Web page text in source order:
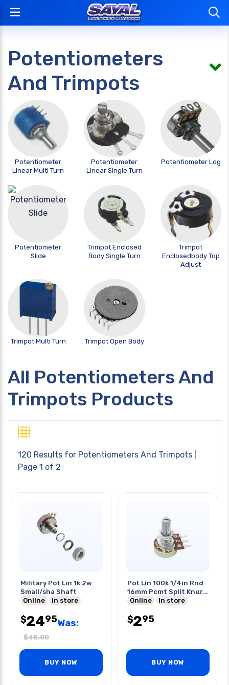
Potentiometers
And Trimpots
Potentiometer
Linear Multi Turn
Potentiometer
Linear Single Turn
Potentiometer Log
Potentiometer
Slide
Trimpot Enclosed
Body Single Turn
Trimpot
Enclosedbody Top
Adjust
Trimpot Multi Turn Trimpot Open Body
All Potentiometers And
Trimpots Products
120 Results for Potentiometers And Trimpots
Page 1 of 2
Military Pot Lin 1k 2w
Small/sha Shaft
Online
In store
$2495Was:
$45.00
BUY NOW
Pot Lin 100k 1/4in Rnd
16mm Pcmt Split Knurl
Shaft
Online In store
$295
BUY NOW